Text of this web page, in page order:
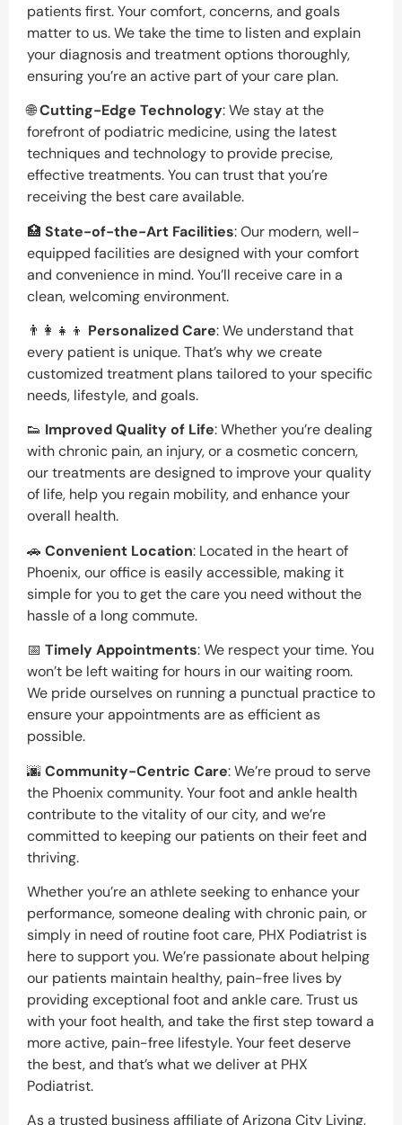
patients first. Your comfort, concerns, and goals
matter to us. We take the time to listen and explain
your diagnosis and treatment options thoroughly,
ensuring you’re an active part of your care plan.
🌐Cutting-Edge Technology: We stay at the
forefront of podiatric medicine, using the latest
techniques and technology to provide precise,
effective treatments. You can trust that you’re
receiving the best care available.
🏥 State-of-the-Art Facilities: Our modern, well-
equipped facilities are designed with your comfort
and convenience in mind. You’ll receive care in a
clean, welcoming environment.
👨‍👩‍👧‍👦 Personalized Care: We understand that
every patient is unique. That’s why we create
customized treatment plans tailored to your specific
needs, lifestyle, and goals.
👟 Improved Quality of Life: Whether you’re dealing
with chronic pain, an injury, or a cosmetic concern,
our treatments are designed to improve your quality
of life, help you regain mobility, and enhance your
overall health.
🚗 Convenient Location: Located in the heart of
Phoenix, our office is easily accessible, making it
simple for you to get the care you need without the
hassle of a long commute.
📅 Timely Appointments: We respect your time. You
won’t be left waiting for hours in our waiting room.
We pride ourselves on running a punctual practice to
ensure your appointments are as efficient as
possible.
🌆 Community-Centric Care: We’re proud to serve
the Phoenix community. Your foot and ankle health
contribute to the vitality of our city, and we’re
committed to keeping our patients on their feet and
thriving.
Whether you’re an athlete seeking to enhance your
performance, someone dealing with chronic pain, or
simply in need of routine foot care, PHX Podiatrist is
here to support you. We’re passionate about helping
our patients maintain healthy, pain-free lives by
providing exceptional foot and ankle care. Trust us
with your foot health, and take the first step toward a
more active, pain-free lifestyle. Your feet deserve
the best, and that’s what we deliver at PHX
Podiatrist.
As a trusted business affiliate of Arizona City Living,